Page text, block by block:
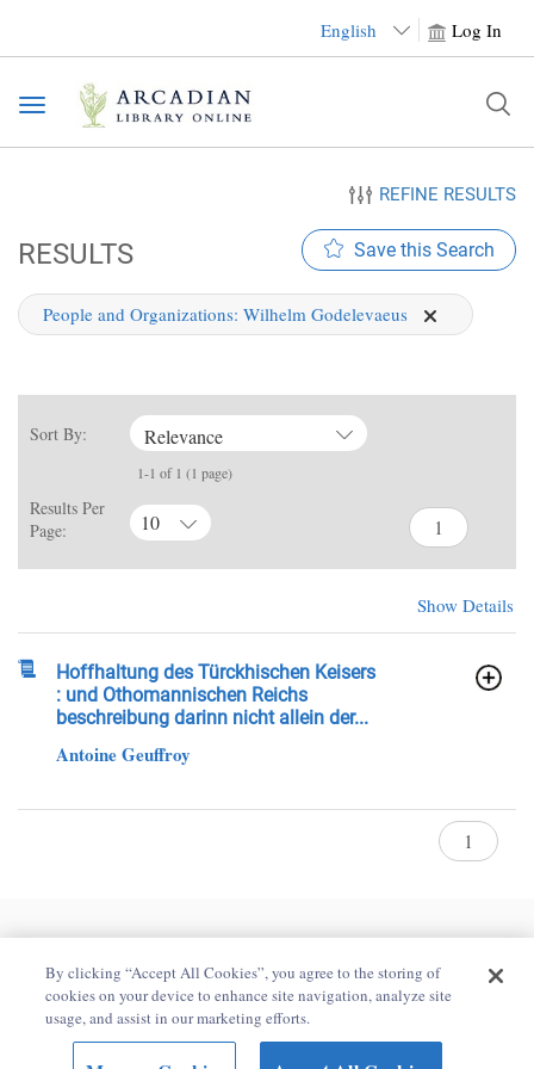
English Log In
Toggle
navigation
REFINE RESULTS
RESULTS
People and Organizations: Wilhelm Godelevaeus
Save this Search
Sort By: Relevance
1-1 of 1 (1 page)
Results Per
Page:
10
Show Details
Hoffhaltung des Türckhischen Keisers
: und Othomannischen Reichs
beschreibung darinn nicht allein der...
Antoine Geuffroy
Accessibility Statement
By clicking “Accept All Cookies”, you agree to the storing of
cookies on your device to enhance site navigation, analyze site
usage, and assist in our marketing efforts.